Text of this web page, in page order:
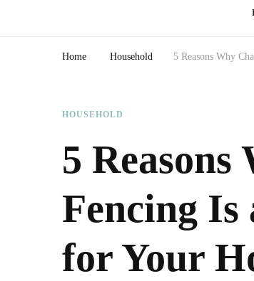
Home Household 5 Reasons Why
HOUSEHOLD
5
Fencing Is
for Your